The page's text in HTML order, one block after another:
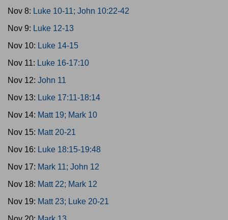
Nov 8: Luke 10-11; John 10:22-42
Nov 9: Luke 12-13
Nov 10: Luke 14-15
Nov 11: Luke 16-17:10
Nov 12: John 11
Nov 13: Luke 17:11-18:14
Nov 14: Matt 19; Mark 10
Nov 15: Matt 20-21
Nov 16: Luke 18:15-19:48
Nov 17: Mark 11; John 12
Nov 18: Matt 22; Mark 12
Nov 19: Matt 23; Luke 20-21